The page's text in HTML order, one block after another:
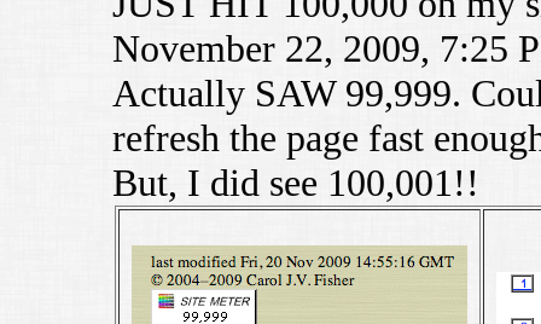
November 22, 2009, 7:25
Actually SAW 99,999.
refresh the page fast
But, I did see 100,001!!